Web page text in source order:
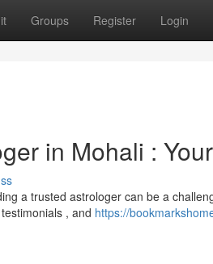
Groups Register Login
in Mohali :
a trusted astrologer can be a
, and https://